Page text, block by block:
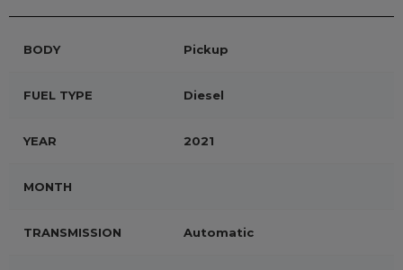
BODY Pickup
FUEL TYPE Diesel
YEAR 2021
MONTH
TRANSMISSION Automatic